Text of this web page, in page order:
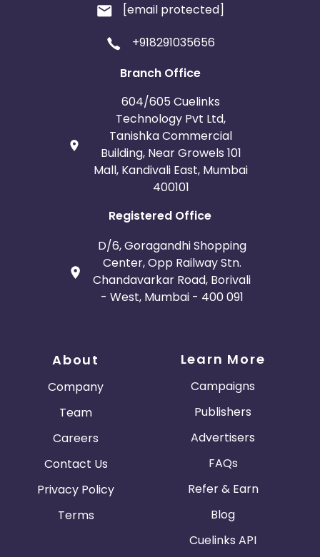
[email protected]
+918291035656
Branch Office
604/605 Cuelinks
Technology Pvt Ltd,
Tanishka Commercial
Building, Near Growels 101
Mall, Kandivali East, Mumbai
400101
Registered Office
D/6, Goragandhi Shopping
Center, Opp Railway Stn.
Chandavarkar Road, Borivali
- West, Mumbai - 400 091
About
Company
Team
Careers
Contact Us
Privacy Policy
Terms
Learn More
Campaigns
Publishers
Advertisers
FAQs
Refer & Earn
Blog
Cuelinks API